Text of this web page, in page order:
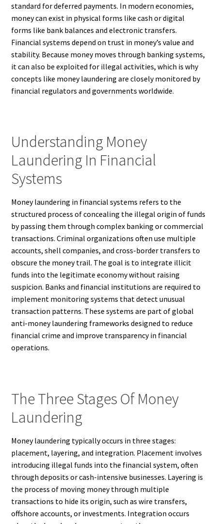
standard for deferred payments. In modern economies,
money can exist in physical forms like cash or digital
forms like bank balances and electronic transfers.
Financial systems depend on trust in money’s value and
stability. Because money moves through banking systems,
it can also be exploited for illegal activities, which is why
concepts like money laundering are closely monitored by
financial regulators and governments worldwide.
Understanding Money
Laundering In Financial
Systems
Money laundering in financial systems refers to the
structured process of concealing the illegal origin of funds
by passing them through complex banking or commercial
transactions. Criminal organizations often use multiple
accounts, shell companies, and cross-border transfers to
obscure the money trail. The goal is to integrate illicit
funds into the legitimate economy without raising
suspicion. Banks and financial institutions are required to
implement monitoring systems that detect unusual
transaction patterns. These systems are part of global
anti-money laundering frameworks designed to reduce
financial crime and improve transparency in financial
operations.
The Three Stages Of Money
Laundering
Money laundering typically occurs in three stages:
placement, layering, and integration. Placement involves
introducing illegal funds into the financial system, often
through deposits or cash-intensive businesses. Layering is
the process of moving money through multiple
transactions to hide its origin, such as wire transfers,
offshore accounts, or investments. Integration occurs